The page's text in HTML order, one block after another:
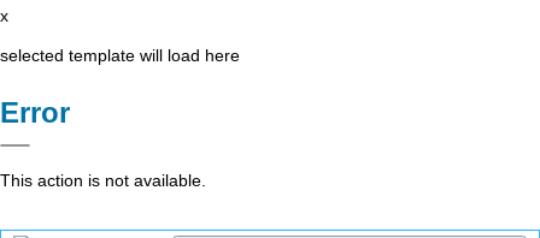
x
selected template will load here
Error
This action is not available.